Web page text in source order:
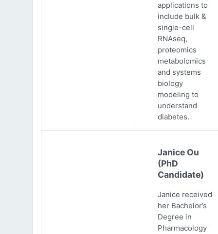
applications to
include bulk &
single-cell
RNAseq,
proteomics
metabolomics
and systems
biology
modeling to
understand
diabetes.
Janice Ou
(PhD
Candidate)
Janice received
her Bachelor’s
Degree in
Pharmacology